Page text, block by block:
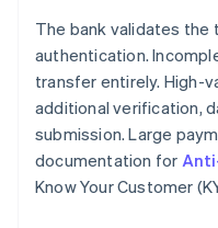
The bank validates
authentication.
transfer entirely. High-
additional verification,
submission. Large
documentation for
Know Your Customer